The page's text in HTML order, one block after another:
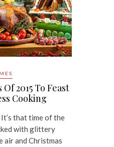
2015 To Feast
Cooking
that time of the
with glittery
air and Christmas